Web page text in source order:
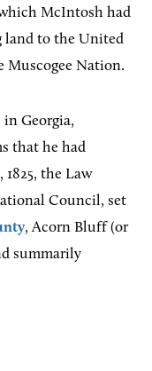
McIntosh had
land to the United
Muscogee Nation.
in Georgia,
that he had
the Law
Council, set
, Acorn Bluff (or
summarily